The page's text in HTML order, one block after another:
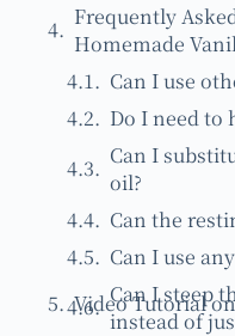
Frequently
Homemade
Can I use
Do I need to
Can I
oil?
Can the
Can I use
Can I steep
instead of
Video Tutorial